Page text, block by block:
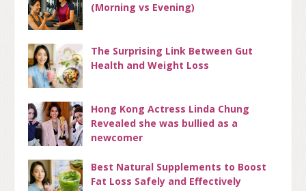
(Morning vs Evening)
The Surprising Link Between Gut
Health and Weight Loss
Hong Kong Actress Linda Chung
Revealed she was bullied as a
newcomer
Best Natural Supplements to Boost
Fat Loss Safely and Effectively